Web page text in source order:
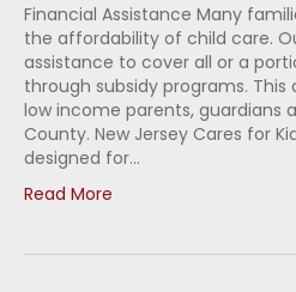
Financial Assistance Many
the affordability of child care.
assistance to cover all or a
through subsidy programs.
low income parents, guardians
County. New Jersey Cares for
designed for…
Read More